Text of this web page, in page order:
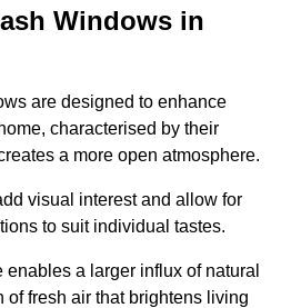
Windows in
are designed to enhance
characterised by their
a more open atmosphere.
visual interest and allow for
to suit individual tastes.
a larger influx of natural
of fresh air that brightens living